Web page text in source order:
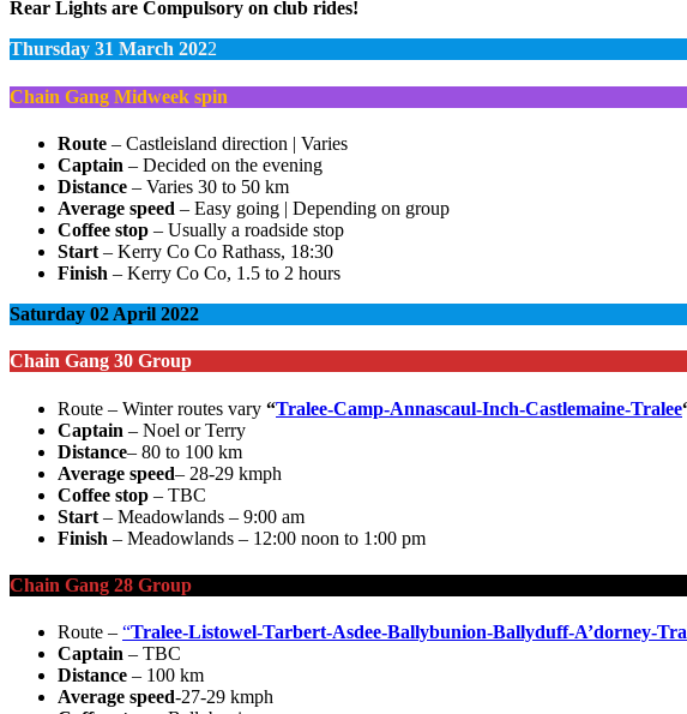
Rear Lights are Compulsory on club rides!
Thursday 31 March 2022
Chain Gang Midweek spin
Route – Castleisland direction | Varies
Captain – Decided on the evening
Distance – Varies 30 to 50 km
Average speed – Easy going | Depending on group
Coffee stop – Usually a roadside stop
Start – Kerry Co Co Rathass, 18:30
Finish – Kerry Co Co, 1.5 to 2 hours
Saturday 02 April 2022
Chain Gang 30 Group
Route – Winter routes vary “Tralee-Camp-Annascaul-Inch-Castlemaine-Tralee
Captain – Noel or Terry
Distance– 80 to 100 km
Average speed– 28-29 kmph
Coffee stop – TBC
Start – Meadowlands – 9:00 am
Finish – Meadowlands – 12:00 noon to 1:00 pm
Chain Gang 28 Group
Route – “Tralee-Listowel-Tarbert-Asdee-Ballybunion-Ballyduff-A’dorney-
Captain – TBC
Distance – 100 km
Average speed-27-29 kmph